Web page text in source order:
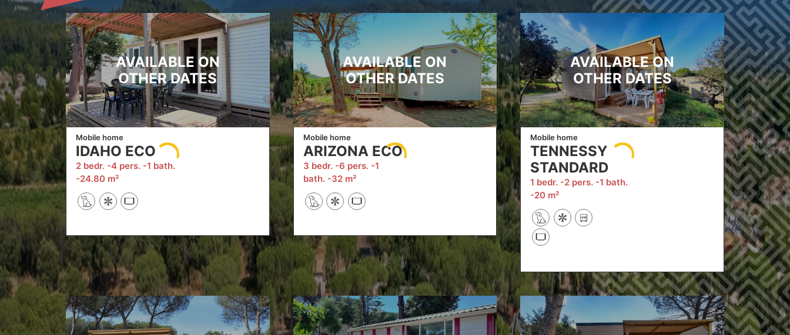
AVAILABLE ON
OTHER DATES
Mobile home
IDAHO ECO
2 bedr. 4 pers. 1 bath.
24.80 m²
AVAILABLE ON
OTHER DATES
Mobile home
ARIZONA ECO
3 bedr. 6 pers. 1
bath.
32 m²
AVAILABLE ON
OTHER DATES
Mobile home
TENNESSY
STANDARD
1 bedr. 2 pers. 1 bath.
20 m²